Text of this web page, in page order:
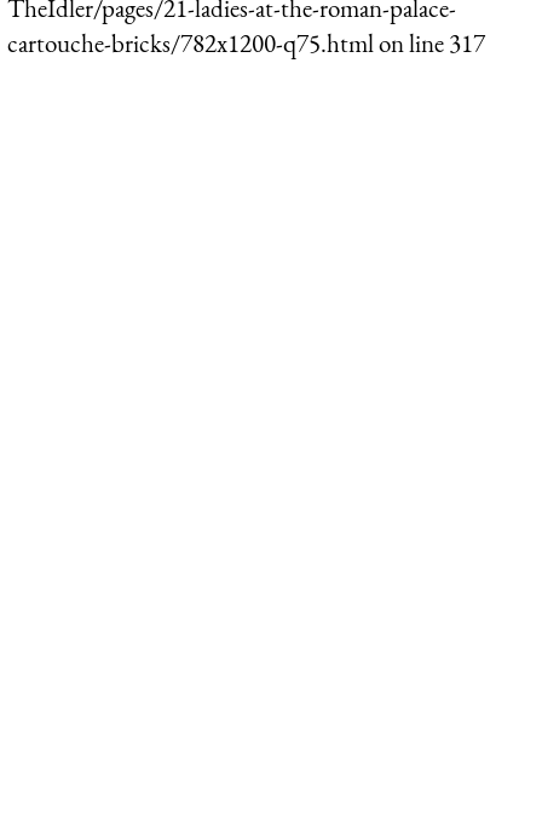
TheIdler/pages/21-ladies-at-the-roman-palace-
cartouche-bricks/782x1200-q75.htmlon line317